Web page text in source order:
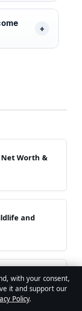
Net Worth &
and
Actor –
with your consent,
it and support our
Policy.